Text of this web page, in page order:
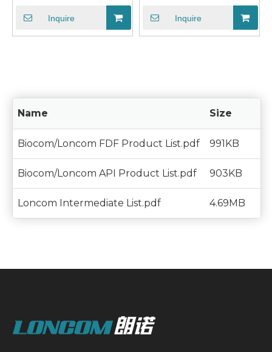
Inquire Inquire
Name Size
Biocom/Loncom FDF Product List.pdf 991KB
Biocom/Loncom API Product List.pdf 903KB
Loncom Intermediate List.pdf 4.69MB